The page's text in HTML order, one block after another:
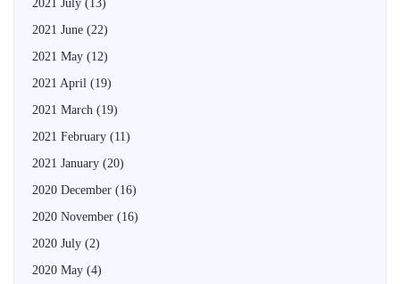
2021 July (13)
2021 June (22)
2021 May (12)
2021 April (19)
2021 March (19)
2021 February (11)
2021 January (20)
2020 December (16)
2020 November (16)
2020 July (2)
2020 May (4)